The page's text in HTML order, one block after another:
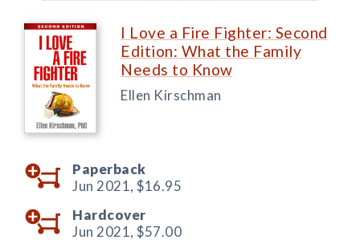
I Love a Fire Fighter: Second
Edition: What the Family
Needs to Know
Ellen Kirschman
Paperback
Jun 2021, $16.95
Hardcover
Jun 2021, $57.00